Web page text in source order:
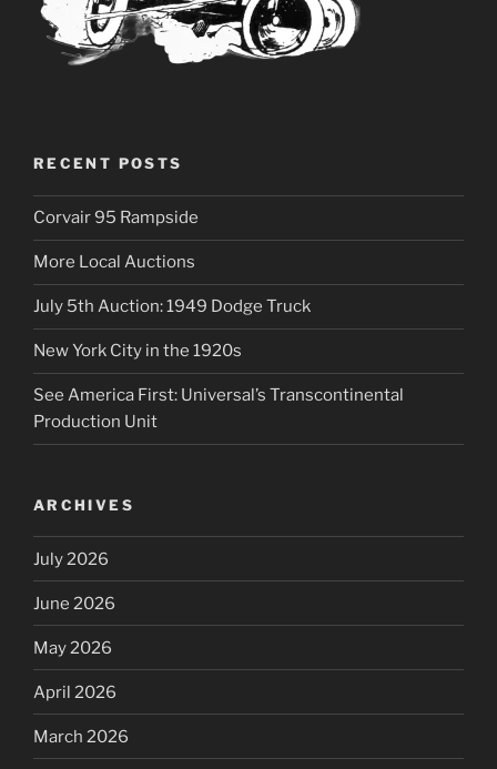
RECENT POSTS
Corvair 95 Rampside
More Local Auctions
July 5th Auction: 1949 Dodge Truck
New York City in the 1920s
See America First: Universal’s Transcontinental
Production Unit
ARCHIVES
July 2026
June 2026
May 2026
April 2026
March 2026